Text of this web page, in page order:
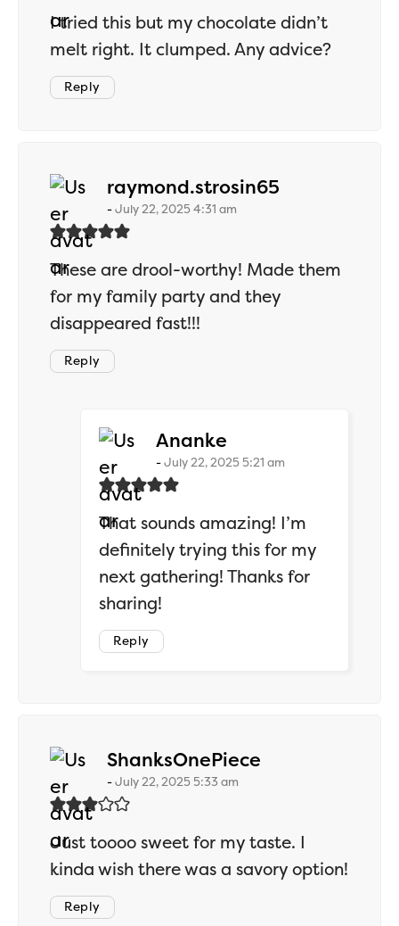
I tried this but my chocolate didn’t
melt right. It clumped. Any advice?
Reply
raymond.strosin65
July 22, 2025 4:31 am
These are drool-worthy! Made them
for my family party and they
disappeared fast!!!
Reply
Ananke
July 22, 2025 5:21 am
That sounds amazing! I’m
definitely trying this for my
next gathering! Thanks for
sharing!
Reply
ShanksOnePiece
July 22, 2025 5:33 am
Just toooo sweet for my taste. I
kinda wish there was a savory option!
Reply